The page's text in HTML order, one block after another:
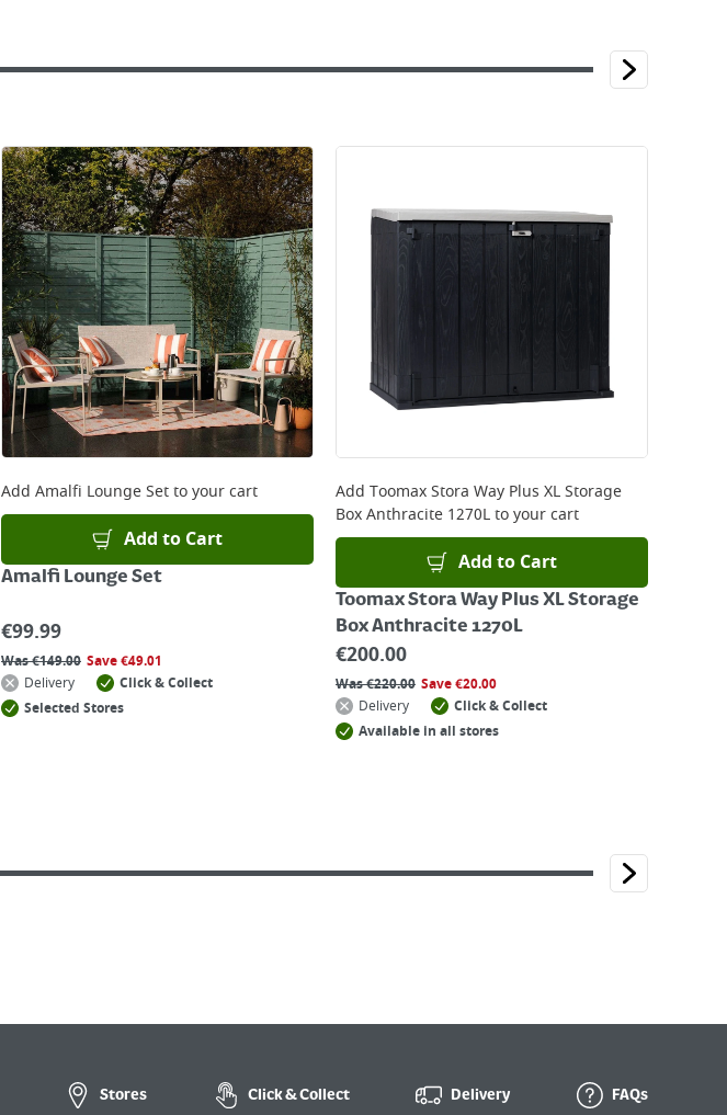
Add Amalfi Lounge Setto your cart
Add to Cart
Amalfi Lounge Set
€99.99
Was€149.00 Save€49.01
Delivery
Click & Collect
Selected Stores
Add Toomax Stora Way Plus XL Storage
Box Anthracite 1270Lto your cart
Add to Cart
Toomax Stora Way Plus XL Storage
Box Anthracite 1270L
€200.00
Was€220.00 Save€20.00
Delivery
Click & Collect
Available in all stores
Stores Click & Collect Delivery FAQs